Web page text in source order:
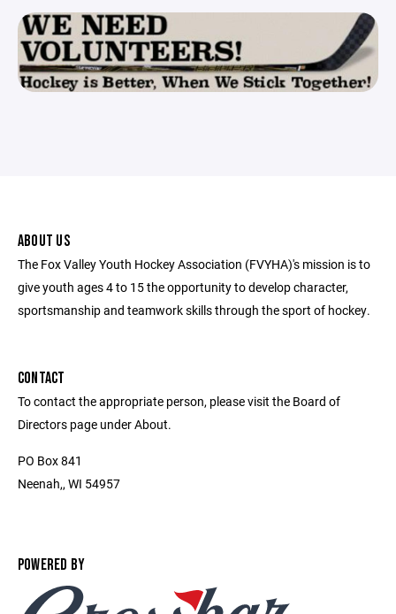
ABOUT US
The Fox Valley Youth Hockey Association (FVYHA)'s mission is to
give youth ages 4 to 15 the opportunity to develop character,
sportsmanship and teamwork skills through the sport of hockey.
CONTACT
To contact the appropriate person, please visit the Board of
Directors page under About.
PO Box 841
Neenah,, WI 54957
POWERED BY